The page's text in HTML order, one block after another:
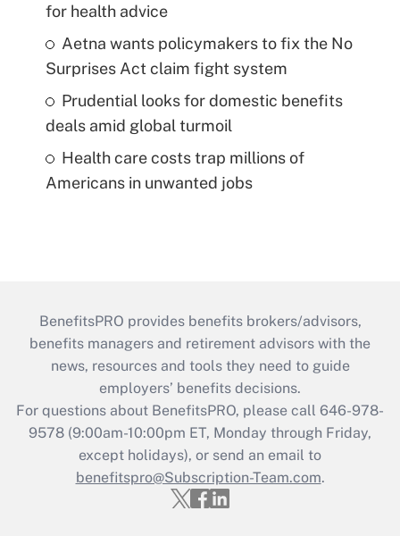
for health advice
Aetna wants policymakers to fix the No
Surprises Act claim fight system
Prudential looks for domestic benefits
deals amid global turmoil
Health care costs trap millions of
Americans in unwanted jobs
BenefitsPRO provides benefits brokers/advisors,
benefits managers and retirement advisors with the
news, resources and tools they need to guide
employers’ benefits decisions.
For questions about BenefitsPRO, please call 646-978-
9578 (9:00am-10:00pm ET, Monday through Friday,
except holidays), or send an email to
benefitspro@Subscription-Team.com.